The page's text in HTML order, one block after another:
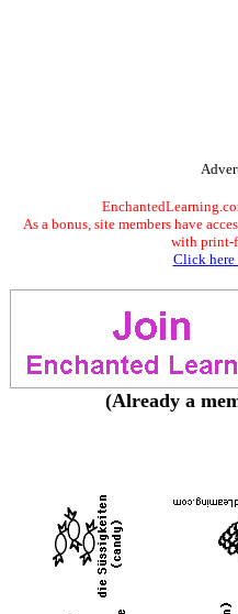
As a bonus, site members have
with print-
Click here
(Already a